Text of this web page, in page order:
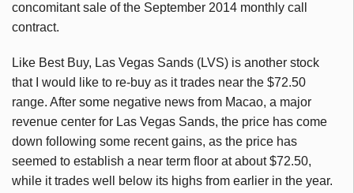
concomitant sale of the September 2014 monthly call
contract.
Like Best Buy, Las Vegas Sands (LVS) is another stock
that I would like to re-buy as it trades near the $72.50
range. After some negative news from Macao, a major
revenue center for Las Vegas Sands, the price has come
down following some recent gains, as the price has
seemed to establish a near term floor at about $72.50,
while it trades well below its highs from earlier in the year.